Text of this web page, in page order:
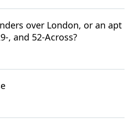
over London, or an apt
, and 52-Across?